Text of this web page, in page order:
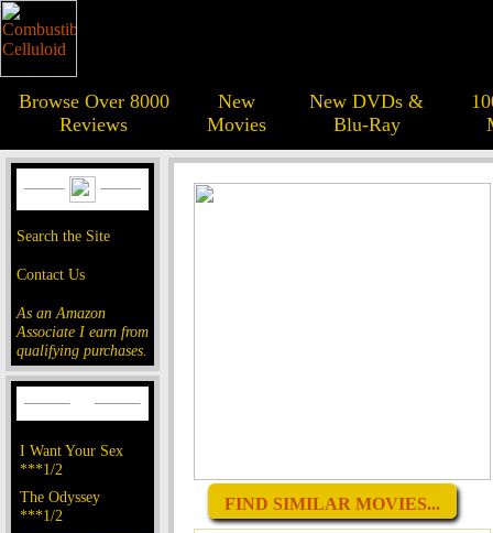
Browse Over 8000
Reviews
New
Movies
New DVDs &
Blu-Ray
Search the Site
Contact Us
As an Amazon
Associate I earn from
qualifying purchases.
I Want Your Sex
***1/2
The Odyssey
***1/2
FIND SIMILAR MOVIES...